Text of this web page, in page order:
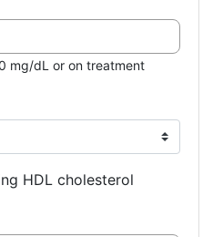
mg/dL or on treatment
HDL cholesterol